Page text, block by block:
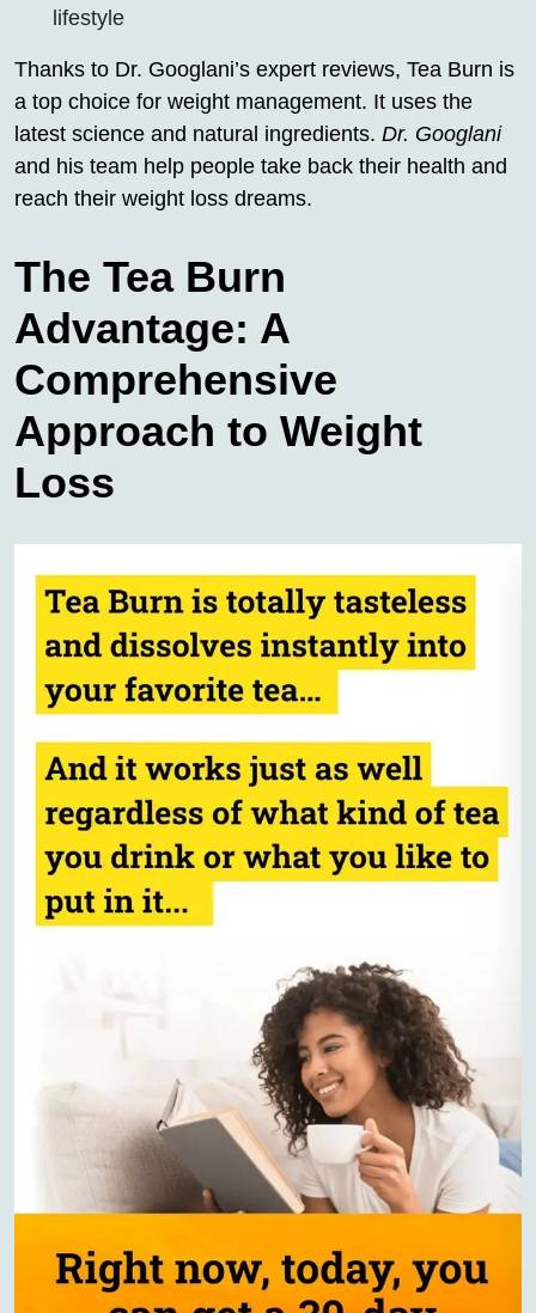
lifestyle
Thanks to Dr. Googlani’s expert reviews, Tea Burn is
a top choice for weight management. It uses the
latest science and natural ingredients. Dr. Googlani
and his team help people take back their health and
reach their weight loss dreams.
The Tea Burn
Advantage: A
Comprehensive
Approach to Weight
Loss